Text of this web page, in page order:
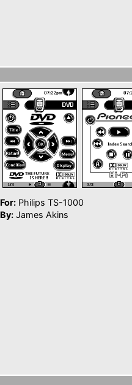
For: Philips TS-1000
By: James Akins